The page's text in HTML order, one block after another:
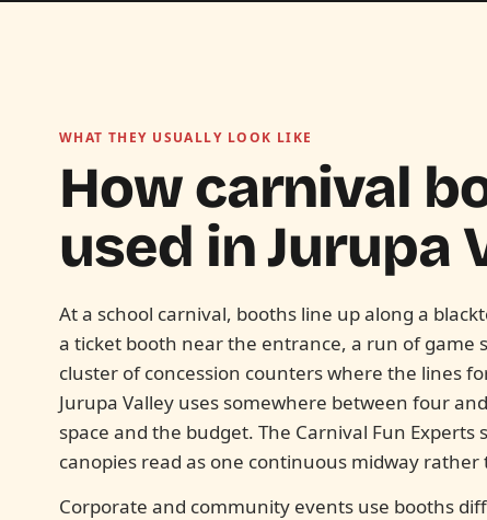
WHAT THEY USUALLY LOOK LIKE
How carnival
used inJurupa
At a school carnival, booths line up along a
a ticket booth near the entrance, a run of game
cluster of concession counters where the lines
Jurupa Valley uses somewhere between four
space and the budget. The Carnival Fun Experts
canopies read as one continuous midway
Corporate and community events use booths